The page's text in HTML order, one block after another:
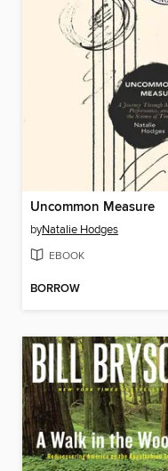
Uncommon Measure
byNatalie Hodges
EBOOK
BORROW